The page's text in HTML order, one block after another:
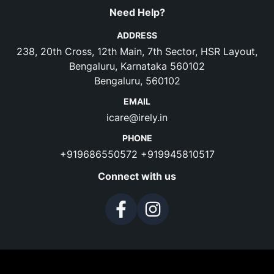
Need Help?
ADDRESS
238, 20th Cross, 12th Main, 7th Sector, HSR Layout,
Bengaluru, Karnataka 560102
Bengaluru, 560102
EMAIL
icare@irely.in
PHONE
+919686550572 +919945810517
Connect with us